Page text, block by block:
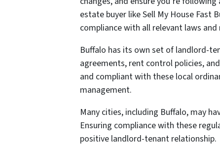
estate buyer like Sell My House Fast
compliance with all relevant laws
Buffalo has its own set of landlord-
agreements, rent control policies,
and compliant with these local
management.
Many cities, including Buffalo, may
Ensuring compliance with these
positive landlord-tenant relationship.